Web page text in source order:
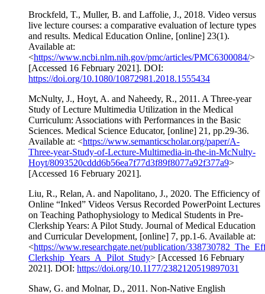
Brockfeld, T., Muller, B. and Laffolie, J., 2018. Video versus
live lecture courses: a comparative evaluation of lecture types
and results. Medical Education Online, [online] 23(1).
Available at:
<https://www.ncbi.nlm.nih.gov/pmc/articles/PMC6300084/>
[Accessed 16 February 2021]. DOI:
https://doi.org/10.1080/10872981.2018.1555434
McNulty, J., Hoyt, A. and Naheedy, R., 2011. A Three-year
Study of Lecture Multimedia Utilization in the Medical
Curriculum: Associations with Performances in the Basic
Sciences. Medical Science Educator, [online] 21, pp.29-36.
Available at: <https://www.semanticscholar.org/paper/A-
Three-year-Study-of-Lecture-Multimedia-in-the-in-McNulty-
Hoyt/8093520cddd6b56ea7f77d3f89f8077a92f377a9>
[Accessed 16 February 2021].
Liu, R., Relan, A. and Napolitano, J., 2020. The Efficiency of
Online “Inked” Videos Versus Recorded PowerPoint Lectures
on Teaching Pathophysiology to Medical Students in Pre-
Clerkship Years: A Pilot Study. Journal of Medical Education
and Curricular Development, [online] 7, pp.1-6. Available at:
<https://www.researchgate.net/publication/
Clerkship_Years_A_Pilot_Study> [Accessed 16 February
2021]. DOI: https://doi.org/10.1177/2382120519897031
Shaw, G. and Molnar, D., 2011. Non-Native English